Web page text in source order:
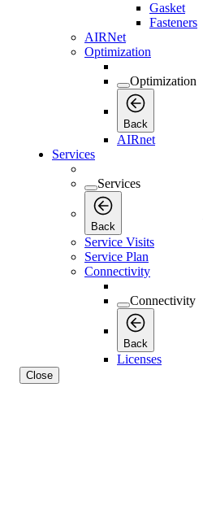
Gasket
Fasteners
AIRNet
Optimization
Optimization
Back
AIRnet
Services
Services
Back
Service Visits
Service Plan
Connectivity
Connectivity
Back
Licenses
Close